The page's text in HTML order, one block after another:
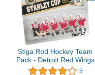
Stiga Rod Hockey Team
Pack - Detroit Red Wings
5